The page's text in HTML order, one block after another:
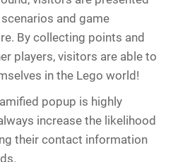
and game
By collecting points and
players, visitors are able to
in the Lego world!
popup is highly
increase the likelihood
their contact information